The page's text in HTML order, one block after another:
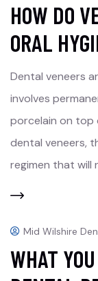
HOW DO
ORAL
Dental veneers
involves
porcelain on top
dental veneers,
regimen that will
Mid Wilshire
WHAT